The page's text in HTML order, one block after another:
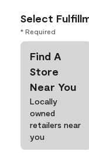
Select
* Required
Find A
Store
Near You
Locally
owned
retailers near
you